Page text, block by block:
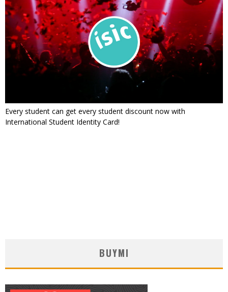
Every student can get every student discount now with
International Student Identity Card!
BUYMI